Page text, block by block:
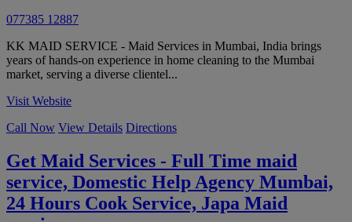
077385 12887
KK MAID SERVICE - Maid Services in Mumbai, India brings
years of hands-on experience in home cleaning to the Mumbai
market, serving a diverse clientel...
Visit Website
Call Now View Details Directions
Get Maid Services - Full Time maid
service, Domestic Help Agency Mumbai,
24 Hours Cook Service, Japa Maid